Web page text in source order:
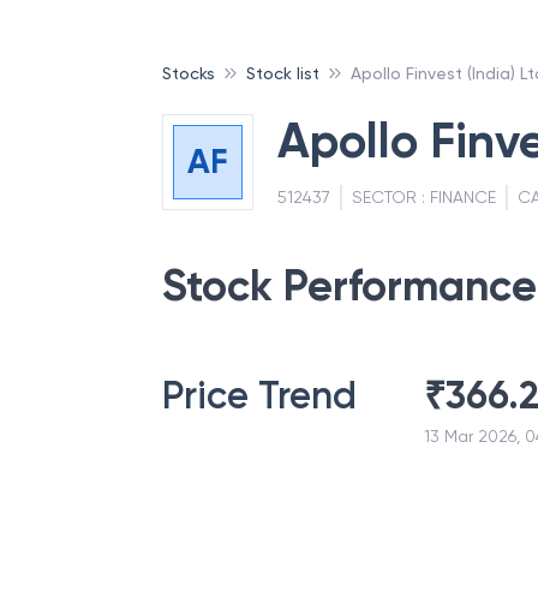
Stocks Stock list Apollo Finvest (India)
AF Apollo
512437 SECTOR : FINANCE
Stock Performance
Price Trend ₹
13 Mar 2026,